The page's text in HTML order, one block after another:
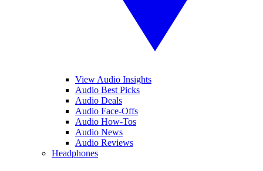
View Audio Insights
Audio Best Picks
Audio Deals
Audio Face-Offs
Audio How-Tos
Audio News
Audio Reviews
Headphones